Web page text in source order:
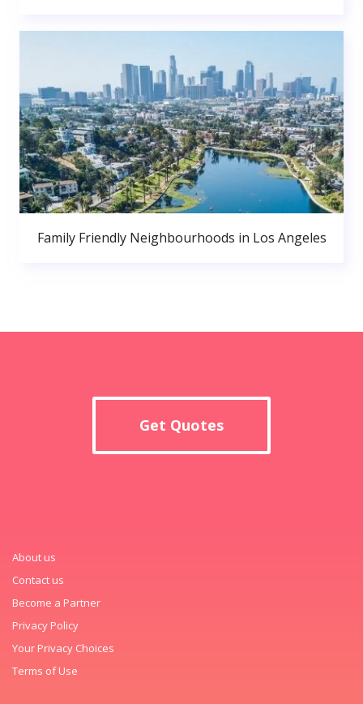
Family Friendly Neighbourhoods in Los Angeles
Get Quotes
About us
Contact us
Become a Partner
Privacy Policy
Your Privacy Choices
Terms of Use